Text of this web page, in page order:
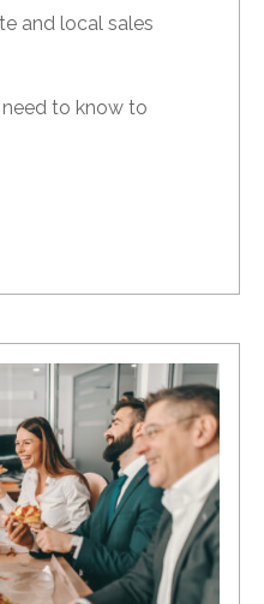
and local sales
to know to